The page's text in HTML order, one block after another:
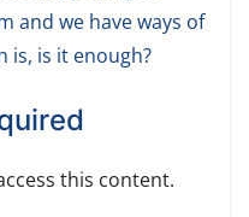
and we have ways of
is, is it enough?
this content.